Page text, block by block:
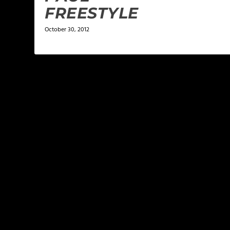
FREESTYLE
October 30, 2012